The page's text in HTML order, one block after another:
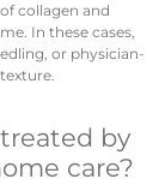
collagen and
In these cases,
or physician-
by
care?